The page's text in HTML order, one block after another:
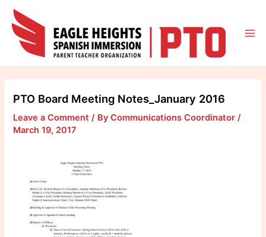
Skip
content
PTO Board Meeting Notes_January 2016
Leave a Comment / ByCommunications Coordinator/
March 19, 2017